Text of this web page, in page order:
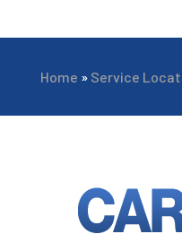
Home » Service